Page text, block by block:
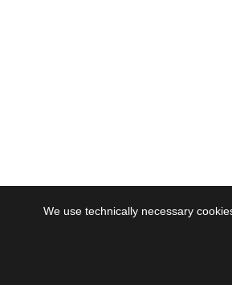
We use technically necessary